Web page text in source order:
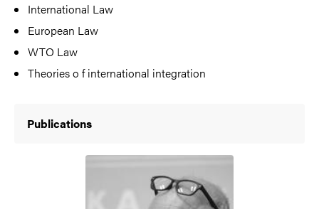
International Law
European Law
WTO Law
Theories o f international integration
Publications